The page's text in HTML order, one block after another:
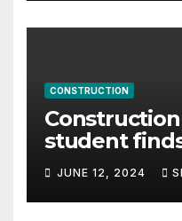
CONSTRUCTION
student
through
internship
JUNE 12, 2024